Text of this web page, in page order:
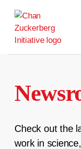
content
Check out the
work in